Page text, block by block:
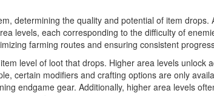
determining the quality and potential of item drops.
levels, each corresponding to the difficulty of
farming routes and ensuring consistent
level of loot that drops. Higher area levels unlock
certain modifiers and crafting options are only
endgame gear. Additionally, higher area levels